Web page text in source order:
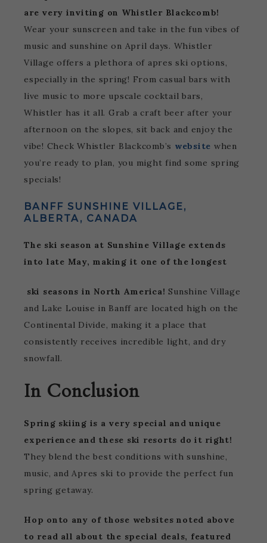
are very inviting on Whistler Blackcomb!
Wear your sunscreen and take in the fun vibes of
music and sunshine on April days. Whistler
Village offers a plethora of apres ski options,
especially in the spring! From casual bars with
live music to more upscale cocktail bars,
Whistler has it all. Grab a craft beer after your
afternoon on the slopes, sit back and enjoy the
vibe! Check Whistler Blackcomb’s website when
you’re ready to plan, you might find some spring
specials!
BANFF SUNSHINE VILLAGE,
ALBERTA, CANADA
The ski season at Sunshine Village extends
into late May, making it one of the longest
ski seasons in North America!Sunshine Village
and Lake Louise in Banff are located high on the
Continental Divide, making it a place that
consistently receives incredible light, and dry
snowfall.
In Conclusion
Spring skiing is a very special and unique
experience and these ski resorts do it right!
They blend the best conditions with sunshine,
music, and Apres ski to provide the perfect fun
spring getaway.
Hop onto any of those websites noted above
to read all about the special deals, featured